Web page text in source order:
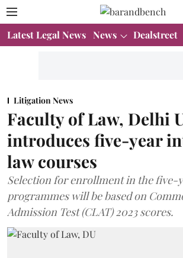
Latest Legal News News Dealstreet
Litigation News
Faculty of Law, Delhi
introduces five-year
law courses
Selection for enrollment in the five-
programmes will be based on
Admission Test (CLAT) 2023 scores.